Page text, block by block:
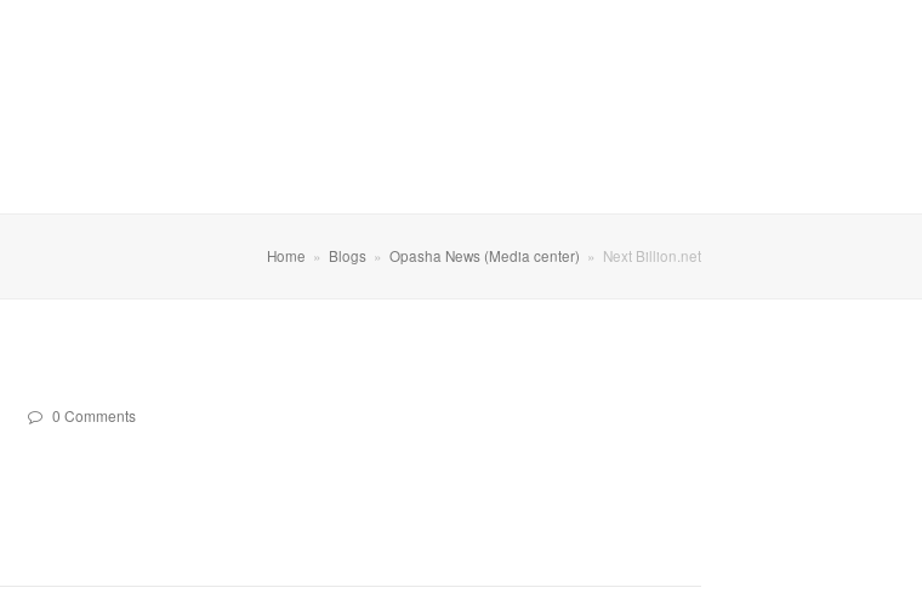
Home » Blogs » Opasha News (Media center) » Next Billion.net
0 Comments